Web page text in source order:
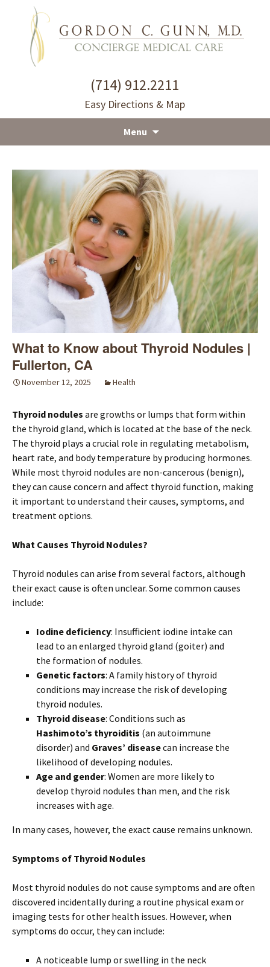
(714) 912.2211
Easy Directions & Map
Menu
content
What to Know about Thyroid Nodules |
Fullerton, CA
November 12, 2025 Health
Thyroid nodules are growths or lumps that form within
the thyroid gland, which is located at the base of the neck.
The thyroid plays a crucial role in regulating metabolism,
heart rate, and body temperature by producing hormones.
While most thyroid nodules are non-cancerous (benign),
they can cause concern and affect thyroid function, making
it important to understand their causes, symptoms, and
treatment options.
What Causes Thyroid Nodules?
Thyroid nodules can arise from several factors, although
their exact cause is often unclear. Some common causes
include:
Iodine deficiency: Insufficient iodine intake can
lead to an enlarged thyroid gland (goiter) and
the formation of nodules.
Genetic factors: A family history of thyroid
conditions may increase the risk of developing
thyroid nodules.
Thyroid disease: Conditions such as
Hashimoto’s thyroiditis (an autoimmune
disorder) and Graves’ diseasecan increase the
likelihood of developing nodules.
Age and gender: Women are more likely to
develop thyroid nodules than men, and the risk
increases with age.
In many cases, however, the exact cause remains unknown.
Symptoms of Thyroid Nodules
Most thyroid nodules do not cause symptoms and are often
discovered incidentally during a routine physical exam or
imaging tests for other health issues. However, when
symptoms do occur, they can include:
A noticeable lump or swelling in the neck